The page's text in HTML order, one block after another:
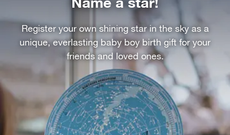
Register your own shining star in the sky as a
unique, everlasting baby boy birth gift for your
friends and loved ones.